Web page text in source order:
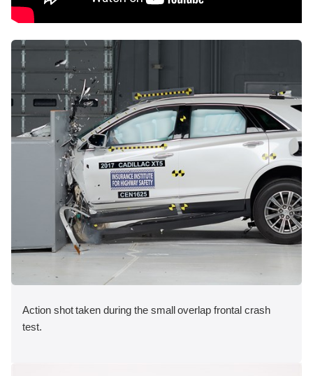
Action shot taken during the small overlap frontal crash
test.